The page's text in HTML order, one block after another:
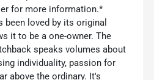
for more information.*
loved by its original
it to be a one-owner. The
speaks volumes about
individuality, passion for
above the ordinary. It's